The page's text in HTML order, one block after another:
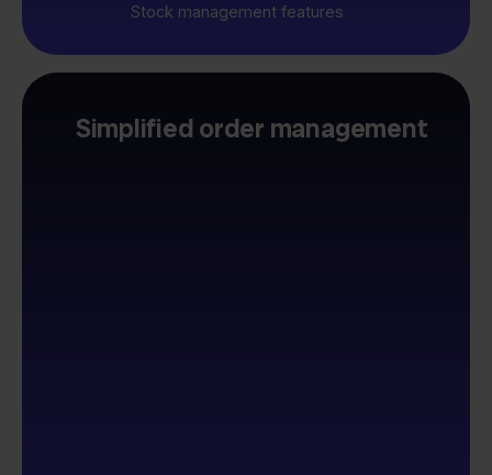
Stock management features
Simplified order management